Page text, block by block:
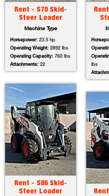
Rent - S70 Skid-
Steer Loader
Machine Type
Horsepower: 23.5 hp
Operating Weight: 2892 lbs
Operating Capacity: 760 lbs
Attachments: 22
Rent - S86 Skid-
Steer Loader
lbs